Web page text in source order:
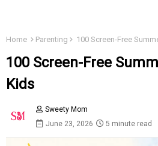
Home Parenting 100 Screen-Free
100 Screen-Free
Kids
Sweety Mom
June 23, 2026
5 minute read